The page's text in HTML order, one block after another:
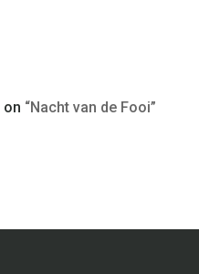
on “Nacht van de Fooi”